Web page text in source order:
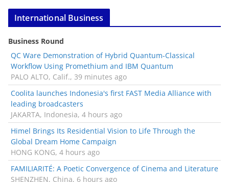
International Business
Business Round
QC Ware Demonstration of Hybrid Quantum-Classical
Workflow Using Promethium and IBM Quantum
PALO ALTO, Calif., 39 minutes ago
Coolita launches Indonesia's first FAST Media Alliance with
leading broadcasters
JAKARTA, Indonesia, 4 hours ago
Himel Brings Its Residential Vision to Life Through the
Global Dream Home Campaign
HONG KONG, 4 hours ago
FAMILIARITÉ: A Poetic Convergence of Cinema and Literature
SHENZHEN, China, 6 hours ago